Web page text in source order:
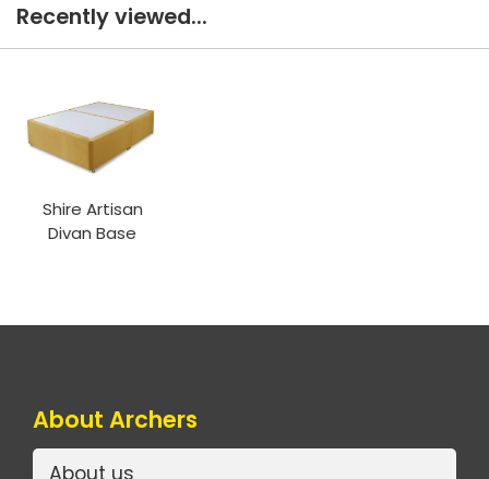
Recently viewed...
Shire Artisan
Divan Base
About Archers
About us